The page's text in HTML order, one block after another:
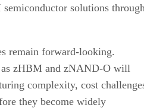
solutions
remain forward-looking.
as zHBM and zNAND-O will
complexity, cost
they become widely